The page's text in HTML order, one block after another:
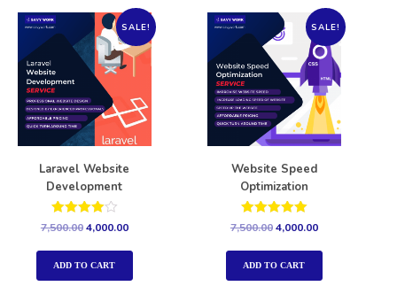
SALE!
Laravel Website
Development
Rated
out of 5
7,500.004,000.00
ADD TO CART
SALE!
Website Speed
Optimization
Rated
5.00
out of 5
7,500.004,000.00
ADD TO CART